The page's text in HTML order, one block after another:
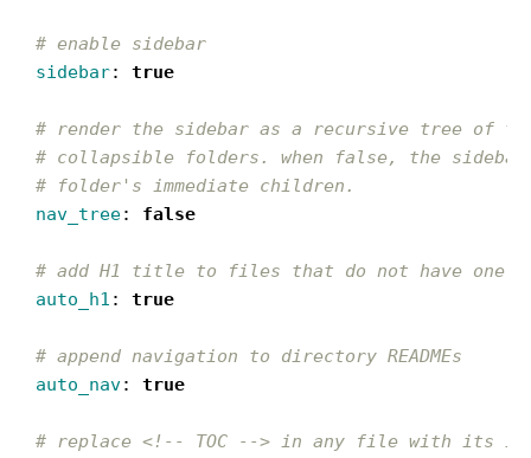
# enable sidebar
sidebar: true
# render the sidebar as a recursive tree of
# collapsible folders. when false, the sidebar
# folder's immediate children.
nav_tree: false
# add H1 title to files that do not have one
auto_h1 : true
# append navigation to directory READMEs
auto_nav: true
# replace <!-- TOC --> in any file with its